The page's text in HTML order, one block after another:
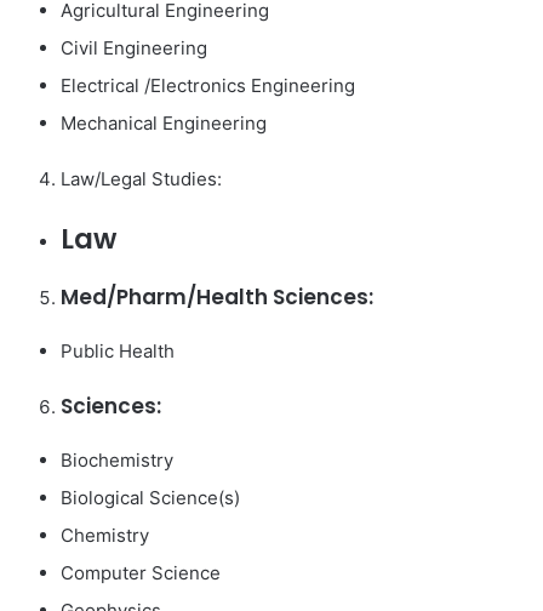
Agricultural Engineering
Civil Engineering
Electrical /Electronics Engineering
Mechanical Engineering
Law/Legal Studies:
Law
Med/Pharm/Health Sciences:
Public Health
Sciences:
Biochemistry
Biological Science(s)
Chemistry
Computer Science